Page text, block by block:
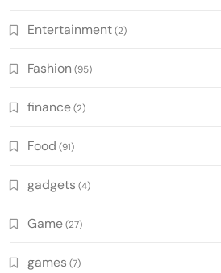
Entertainment(2)
Fashion (95)
finance(2)
Food (91)
gadgets (4)
Game(27)
games (7)